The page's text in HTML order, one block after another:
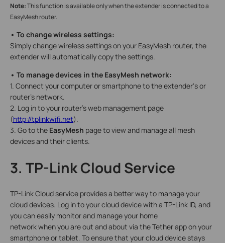
Note:This function is available only when the extender is connected to a
EasyMesh router.
• To change wireless settings:
Simply change wireless settings on your EasyMesh router, the
extender will automatically copy the settings.
• To manage devices in the EasyMesh network:
1. Connect your computer or smartphone to the extender‘s or
router’s network.
2. Log in to your router’s web management page
(http://tplinkwifi.net).
3. Go to the EasyMesh page to view and manage all mesh
devices and their clients.
3. TP-Link Cloud Service
TP-Link Cloud service provides a better way to manage your
cloud devices. Log in to your cloud device with a TP-Link ID, and
you can easily monitor and manage your home
network when you are out and about via the Tether app on your
smartphone or tablet. To ensure that your cloud device stays